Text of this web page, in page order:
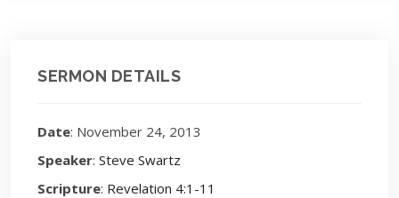
SERMON DETAILS
Date: November 24, 2013
Speaker: Steve Swartz
Scripture: Revelation 4:1-11